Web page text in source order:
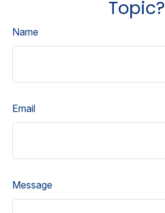
Topic?
Name
Email
Message